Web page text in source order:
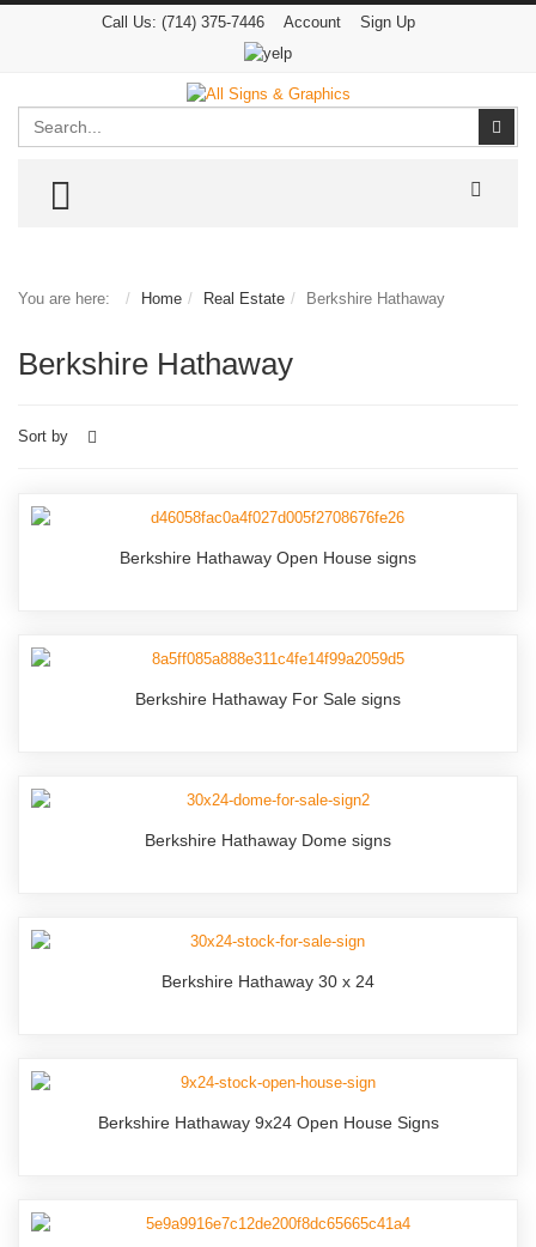
Call Us: (714) 375-7446 Account Sign Up
TOGGLE MENU
You are here: Home Real Estate Berkshire Hathaway
Berkshire Hathaway
Sort by
Berkshire Hathaway Open House signs
Berkshire Hathaway For Sale signs
Berkshire Hathaway Dome signs
Berkshire Hathaway 30 x 24
Berkshire Hathaway 9x24 Open House Signs